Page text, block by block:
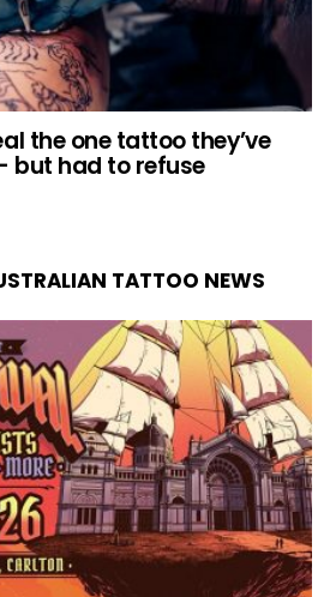
the one tattoo they’ve
but had to refuse
TATTOO NEWS